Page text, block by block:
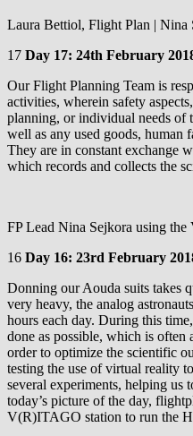
Laura Bettiol, Flight Plan | Nina
17 Day 17: 24th February
Our Flight Planning Team is
activities, wherein safety
planning, or individual needs of
well as any used goods, human
They are in constant exchange
which records and collects the
FP Lead Nina Sejkora using
16 Day 16: 23rd February
Donning our Aouda suits takes
very heavy, the analog
hours each day. During this
done as possible, which is often
order to optimize the scientific
testing the use of virtual reality
several experiments, helping us
today’s picture of the day,
V(R)ITAGO station to run the